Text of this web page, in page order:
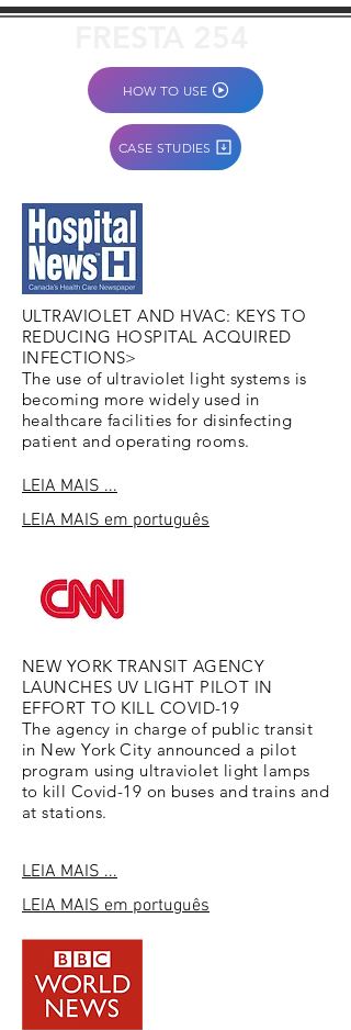
HOW TO USE
CASE STUDIES
ULTRAVIOLET AND HVAC: KEYS TO
REDUCING HOSPITAL ACQUIRED
INFECTIONS>
The use of ultraviolet light systems is
becoming more widely used in
healthcare facilities for disinfecting
patient and operating rooms.
LEIA MAIS ...
LEIA MAISem português
NEW YORK TRANSIT AGENCY
LAUNCHES UV LIGHT PILOT IN
EFFORT TO KILL COVID-19
The agency in charge of public transit
in New York City announced a pilot
program using ultraviolet light lamps
to kill Covid-19 on buses and trains and
at stations.
LEIA MAIS ...
LEIA MAISem português